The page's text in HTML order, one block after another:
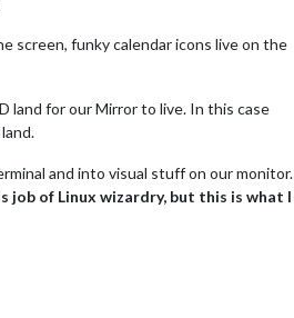
screen, funky calendar icons live on the
land for our Mirror to live. In this case
and into visual stuff on our monitor.
job of Linux wizardry, but this is what I